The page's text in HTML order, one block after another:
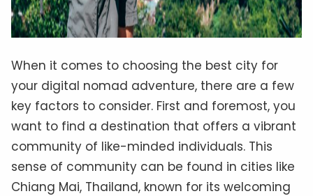
When it comes to choosing the best city for
your digital nomad adventure, there are a few
key factors to consider. First and foremost, you
want to find a destination that offers a vibrant
community of like-minded individuals. This
sense of community can be found in cities like
Chiang Mai, Thailand, known for its welcoming